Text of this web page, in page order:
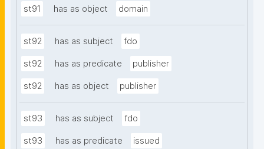
st91 has as object domain
st92 has as subject fdo
st92 has as predicate publisher
st92 has as object publisher
st93 has as subject fdo
st93 has as predicate issued